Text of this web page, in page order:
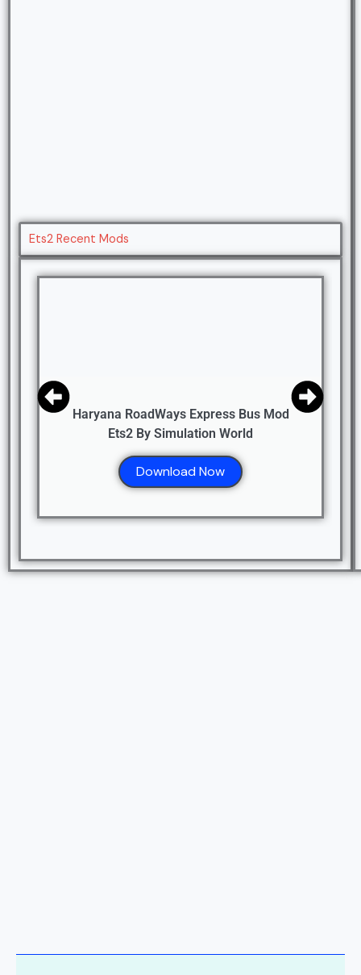
Ets2 Recent Mods
Haryana RoadWays Express Bus Mod
Ets2 By Simulation World
Download Now